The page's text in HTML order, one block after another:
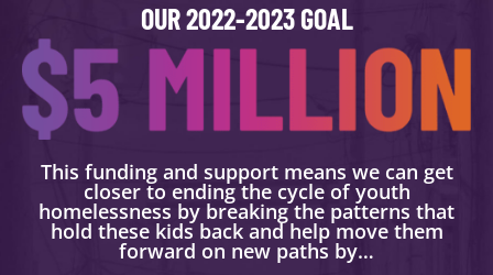
OUR 2022-2023 GOAL
This funding and support means we can get
closer to ending the cycle of youth
homelessness by breaking the patterns that
hold these kids back and help move them
forward on new paths by…